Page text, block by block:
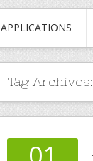
APPLICATIONS
Tag Archives: